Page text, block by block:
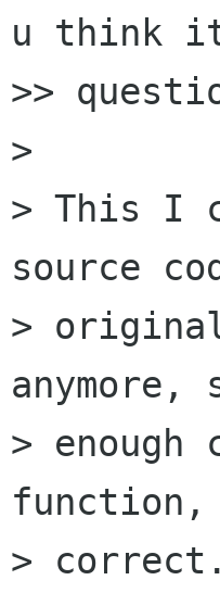
u think it
>>
>
> This I
source
>
anymore,
>
> correct.